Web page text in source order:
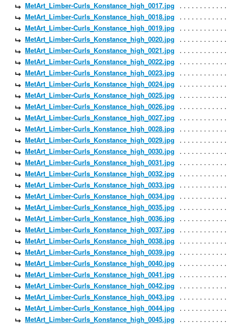
MetArt_Limber-Curls_Konstance_high_0017.jpg
MetArt_Limber-Curls_Konstance_high_0018.jpg
MetArt_Limber-Curls_Konstance_high_0019.jpg
MetArt_Limber-Curls_Konstance_high_0020.jpg
MetArt_Limber-Curls_Konstance_high_0021.jpg
MetArt_Limber-Curls_Konstance_high_0022.jpg
MetArt_Limber-Curls_Konstance_high_0023.jpg
MetArt_Limber-Curls_Konstance_high_0024.jpg
MetArt_Limber-Curls_Konstance_high_0025.jpg
MetArt_Limber-Curls_Konstance_high_0026.jpg
MetArt_Limber-Curls_Konstance_high_0027.jpg
MetArt_Limber-Curls_Konstance_high_0028.jpg
MetArt_Limber-Curls_Konstance_high_0029.jpg
MetArt_Limber-Curls_Konstance_high_0030.jpg
MetArt_Limber-Curls_Konstance_high_0031.jpg
MetArt_Limber-Curls_Konstance_high_0032.jpg
MetArt_Limber-Curls_Konstance_high_0033.jpg
MetArt_Limber-Curls_Konstance_high_0034.jpg
MetArt_Limber-Curls_Konstance_high_0035.jpg
MetArt_Limber-Curls_Konstance_high_0036.jpg
MetArt_Limber-Curls_Konstance_high_0037.jpg
MetArt_Limber-Curls_Konstance_high_0038.jpg
MetArt_Limber-Curls_Konstance_high_0039.jpg
MetArt_Limber-Curls_Konstance_high_0040.jpg
MetArt_Limber-Curls_Konstance_high_0041.jpg
MetArt_Limber-Curls_Konstance_high_0042.jpg
MetArt_Limber-Curls_Konstance_high_0043.jpg
MetArt_Limber-Curls_Konstance_high_0044.jpg
MetArt_Limber-Curls_Konstance_high_0045.jpg